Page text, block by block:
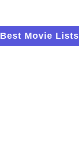
Best Movie Lists